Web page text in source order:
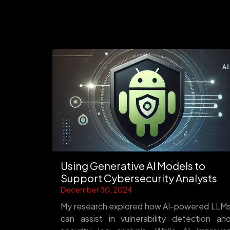
Using Generative AI Models to
Support Cybersecurity Analysts
December 30, 2024
My research explored how AI-powered
can assist in vulnerability detection